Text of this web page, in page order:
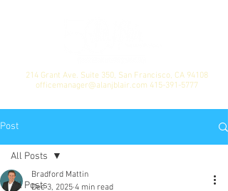
214 Grant Ave. Suite 350, San Francisco, CA 94108
officemanager@alanjblair.com 415-391-5777
Post
All Posts
All Posts
Bradford Mattin
Dec 3, 2025 4 min read